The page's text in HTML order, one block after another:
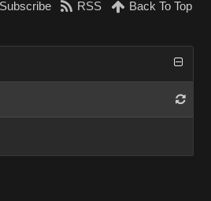
Subscribe RSS Back To Top